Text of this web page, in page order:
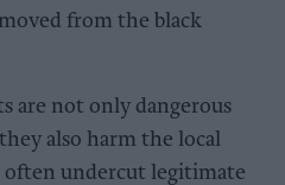
from the black
are not only dangerous
also harm the local
often undercut legitimate